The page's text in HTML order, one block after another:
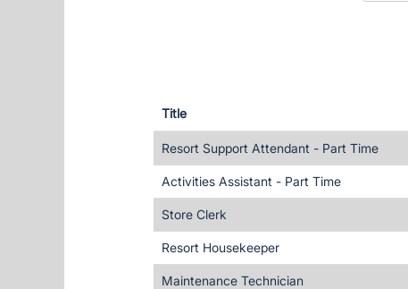
Title
Resort Support Attendant - Part Time
Activities Assistant - Part Time
Store Clerk
Resort Housekeeper
Maintenance Technician